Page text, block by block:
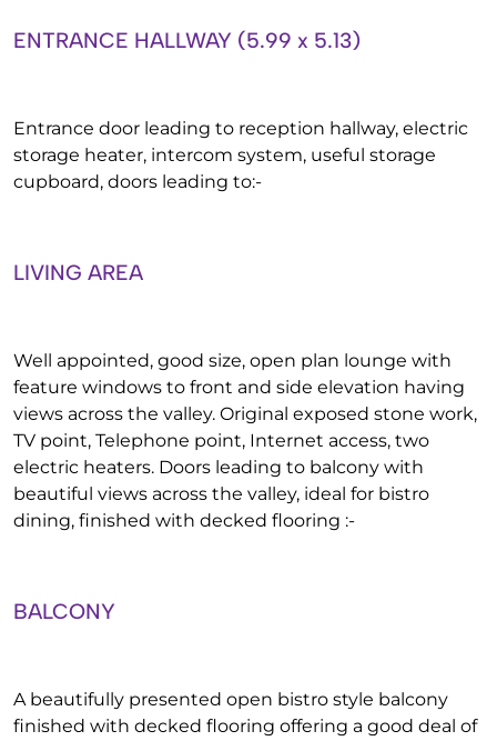
ENTRANCE HALLWAY (5.99 x 5.13)
Entrance door leading to reception hallway, electric
storage heater, intercom system, useful storage
cupboard, doors leading to:-
LIVING AREA
Well appointed, good size, open plan lounge with
feature windows to front and side elevation having
views across the valley. Original exposed stone work,
TV point, Telephone point, Internet access, two
electric heaters. Doors leading to balcony with
beautiful views across the valley, ideal for bistro
dining, finished with decked flooring :-
BALCONY
A beautifully presented open bistro style balcony
finished with decked flooring offering a good deal of